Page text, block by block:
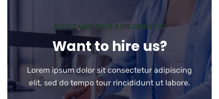
DON’T HASITATE TO CONNECT!
Want to hire us?
Lorem ipsum dolor sit consectetur adipiscing
elit, sed do tempo tour rincididunt ut labore.